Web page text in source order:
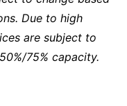
Due to high
are subject to
75% capacity.